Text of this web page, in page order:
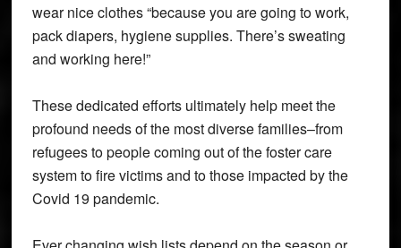
wear nice clothes “because you are going to work,
pack diapers, hygiene supplies. There’s sweating
and working here!”
These dedicated efforts ultimately help meet the
profound needs of the most diverse families–from
refugees to people coming out of the foster care
system to fire victims and to those impacted by the
Covid 19 pandemic.